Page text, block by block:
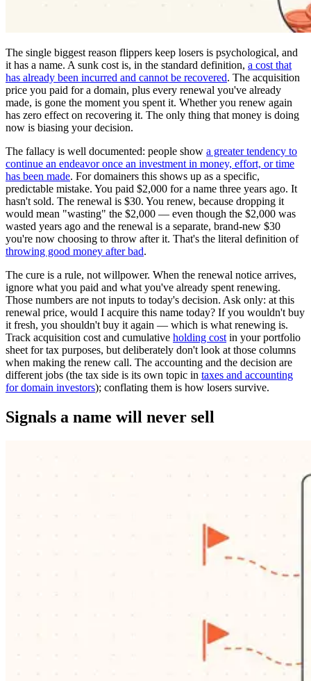
The single biggest reason flippers keep losers is psychological, and
it has a name. A sunk cost is, in the standard definition, a cost that
has already been incurred and cannot be recovered. The acquisition
price you paid for a domain, plus every renewal you've already
made, is gone the moment you spent it. Whether you renew again
has zero effect on recovering it. The only thing that money is doing
now is biasing your decision.
The fallacy is well documented: people show a greater tendency to
continue an endeavor once an investment in money, effort, or time
has been made. For domainers this shows up as a specific,
predictable mistake. You paid $2,000 for a name three years ago. It
hasn't sold. The renewal is $30. You renew, because dropping it
would mean "wasting" the $2,000 — even though the $2,000 was
wasted years ago and the renewal is a separate, brand-new $30
you're now choosing to throw after it. That's the literal definition of
throwing good money after bad.
The cure is a rule, not willpower. When the renewal notice arrives,
ignore what you paid and what you've already spent renewing.
Those numbers are not inputs to today's decision. Ask only: at this
renewal price, would I acquire this name today? If you wouldn't buy
it fresh, you shouldn't buy it again — which is what renewing is.
Track acquisition cost and cumulative holding cost in your portfolio
sheet for tax purposes, but deliberately don't look at those columns
when making the renew call. The accounting and the decision are
different jobs (the tax side is its own topic in taxes and accounting
for domain investors); conflating them is how losers survive.
Signals a name will never sell